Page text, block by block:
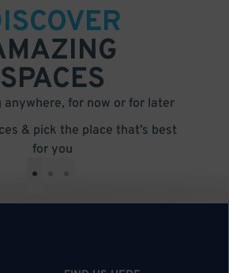
SPACES
anywhere, for now or for later
& pick the place that’s best
for you
• • •